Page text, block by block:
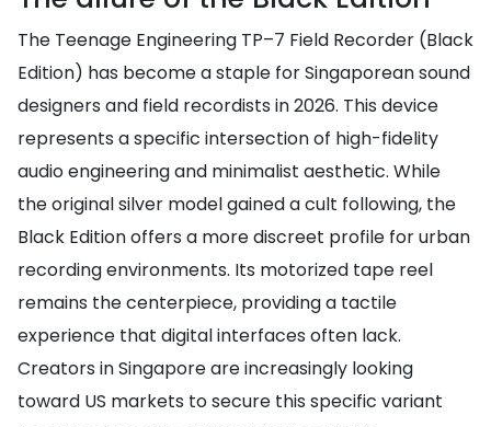
The Teenage Engineering TP–7 Field Recorder (Black
Edition) has become a staple for Singaporean sound
designers and field recordists in 2026. This device
represents a specific intersection of high-fidelity
audio engineering and minimalist aesthetic. While
the original silver model gained a cult following, the
Black Edition offers a more discreet profile for urban
recording environments. Its motorized tape reel
remains the centerpiece, providing a tactile
experience that digital interfaces often lack.
Creators in Singapore are increasingly looking
toward US markets to secure this specific variant